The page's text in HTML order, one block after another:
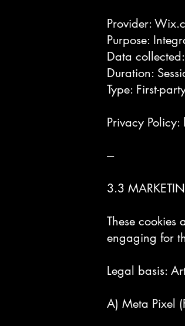
Provider:
Purpose:
Data
Duration:
Type: First-
Privacy Policy:
---
3.3
These cookies
engaging for
Legal basis:
A) Meta Pixel